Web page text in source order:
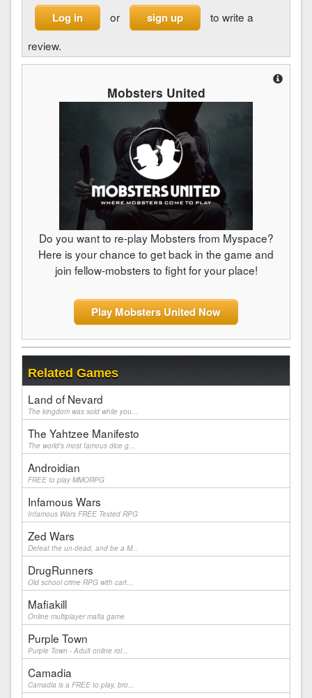
Log in or sign up
to write a
review.
Mobsters United
Do you want to re-play Mobsters from Myspace?
Here is your chance to get back in the game and
join fellow-mobsters to fight for your place!
Play Mobsters United Now
Related Games
Land of Nevard
The kingdom was sold while you...
The Yahtzee Manifesto
The world's most famous dice g...
Androidian
FREE to play MMORPG
Infamous Wars
Infamous Wars FREE Texted RPG
Zed Wars
Defeat the un-dead, and be a M...
DrugRunners
Old school crime RPG with cart...
Mafiakill
Online multiplayer mafia game
Purple Town
Purple Town - Adult online rol...
Camadia
Camadia is a FREE to play, bro...